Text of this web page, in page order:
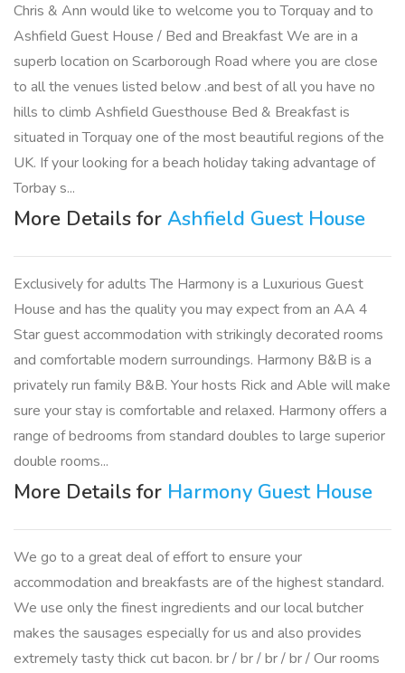
Chris & Ann would like to welcome you to Torquay and to
Ashfield Guest House / Bed and Breakfast We are in a
superb location on Scarborough Road where you are close
to all the venues listed below .and best of all you have no
hills to climb Ashfield Guesthouse Bed & Breakfast is
situated in Torquay one of the most beautiful regions of the
UK. If your looking for a beach holiday taking advantage of
Torbay s...
More Details for Ashfield Guest House
Exclusively for adults The Harmony is a Luxurious Guest
House and has the quality you may expect from an AA 4
Star guest accommodation with strikingly decorated rooms
and comfortable modern surroundings. Harmony B&B is a
privately run family B&B. Your hosts Rick and Able will make
sure your stay is comfortable and relaxed. Harmony offers a
range of bedrooms from standard doubles to large superior
double rooms...
More Details for Harmony Guest House
We go to a great deal of effort to ensure your
accommodation and breakfasts are of the highest standard.
We use only the finest ingredients and our local butcher
makes the sausages especially for us and also provides
extremely tasty thick cut bacon. br / br / br / br / Our rooms